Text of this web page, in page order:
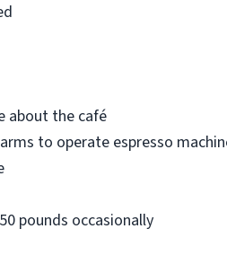
about the café
to operate espresso
pounds occasionally